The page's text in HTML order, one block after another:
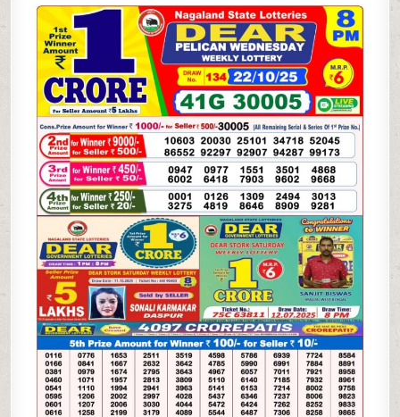
WEEKLY
LOTTERY
22.10.25
8PM
RESULT